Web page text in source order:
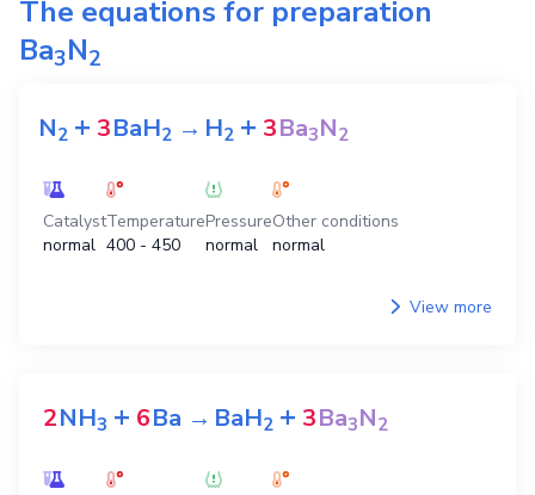
The equations for preparation
Ba3N2
N2 + 3BaH2 →H2 + 3Ba3N2
Catalyst
normal
Temperature
400 - 450
Pressure
normal
Other conditions
normal
View more
2NH3 + 6Ba →BaH2 + 3Ba3N2